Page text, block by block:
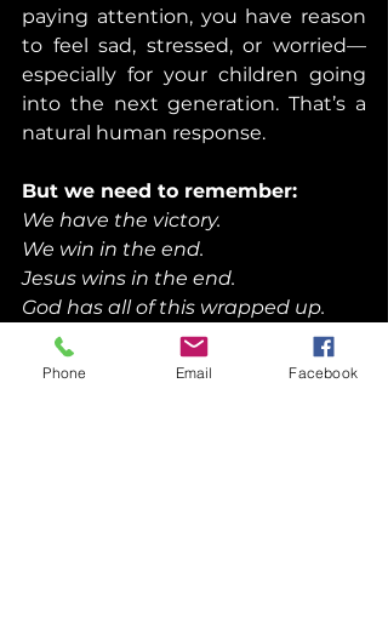
paying attention, you have reason
to feel sad, stressed, or worried—
especially for your children going
into the next generation. That’s a
natural human response.
But we need to remember:
We have the victory.
We win in the end.
Jesus wins in the end.
God has all of this wrapped up.
Phone Email Facebook